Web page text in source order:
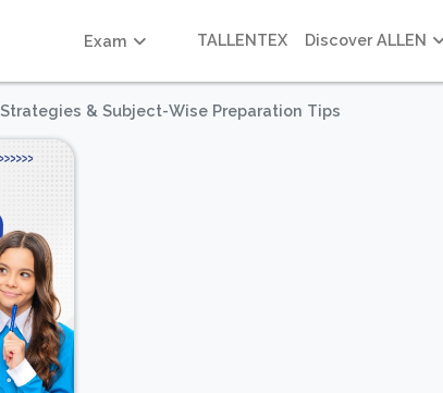
Exam TALLENTEX Discover ALLEN
Strategies & Subject-Wise Preparation Tips